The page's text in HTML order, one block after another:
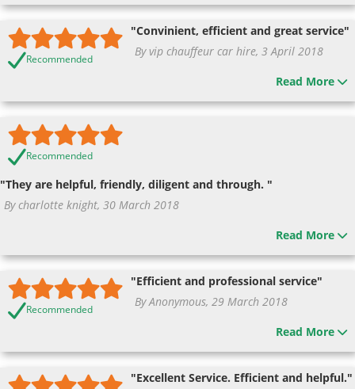
Recommended
"Convinient, efficient and great service"
By vip chauffeur car hire, 3 April 2018
Read More
Recommended
"They are helpful, friendly, diligent and through. "
By charlotte knight, 30 March 2018
Read More
Recommended
"Efficient and professional service"
By Anonymous, 29 March 2018
Read More
"Excellent Service. Efficient and helpful."